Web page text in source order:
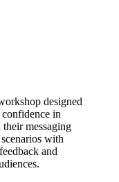
designed
in
messaging
with
and